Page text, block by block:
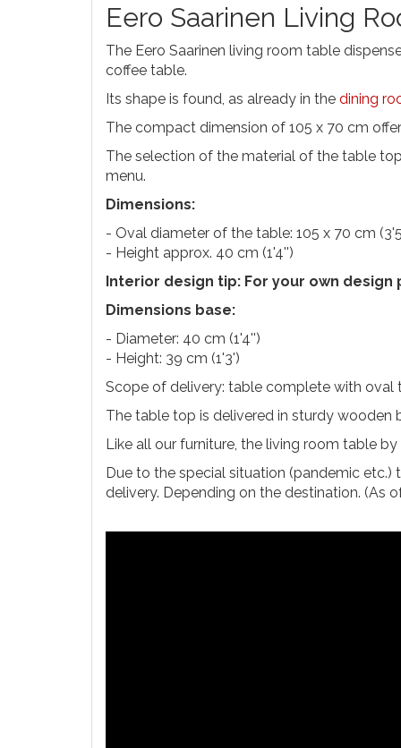
Eero Saarinen Living
The Eero Saarinen living room table
coffee table.
Its shape is found, as already in the dining
The compact dimension of 105 x 70 cm
The selection of the material of the table
menu.
Dimensions:
- Oval diameter of the table: 105 x 70 cm
- Height approx. 40 cm (1'4'')
Interior design tip: For your own
Dimensions base:
- Diameter: 40 cm (1'4'')
- Height: 39 cm (1'3')
Scope of delivery: table complete with
The table top is delivered in sturdy wooden
Like all our furniture, the living room table
Due to the special situation (pandemic
delivery. Depending on the destination. (As